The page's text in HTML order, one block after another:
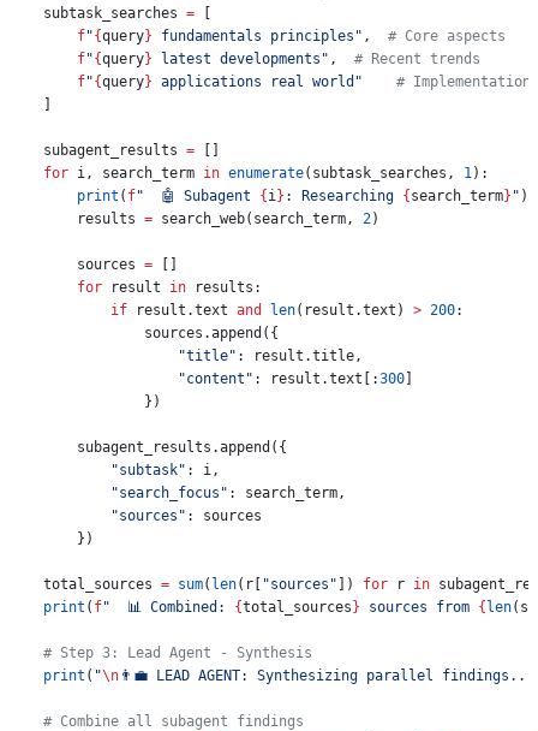
    subtask_searches
= [
        f
"{query} fundamentals principles" , # Core aspects
        f
"{query} latest developments" , # Recent trends
        f
"{query} applications real world"
    # Implementation
    ]
    subagent_results
= []
    for
i, search_term in enumerate(subtask_searches, 1 ):
        print
( f"  🤖 Subagent {i } : Researching {search_term} " )
        results
= search_web(search_term, 2)
        sources
= []
        for
result in results:
            if
result.text and len(result.text) > 200:
                sources.append({
                    "title"
: result.title,
                    "content"
: result.text[:300]
                })
        subagent_results.append({
            "subtask"
: i,
            "search_focus"
: search_term,
            "sources"
: sources
        })
    total_sources
= sum( len(r[ "sources" ]) for r in
    print
( f"  📊 Combined: {total_sources} sources from {len
    # Step 3: Lead Agent - Synthesis
    print
( "\n 👨‍💼 LEAD AGENT: Synthesizing parallel
    # Combine all subagent findings